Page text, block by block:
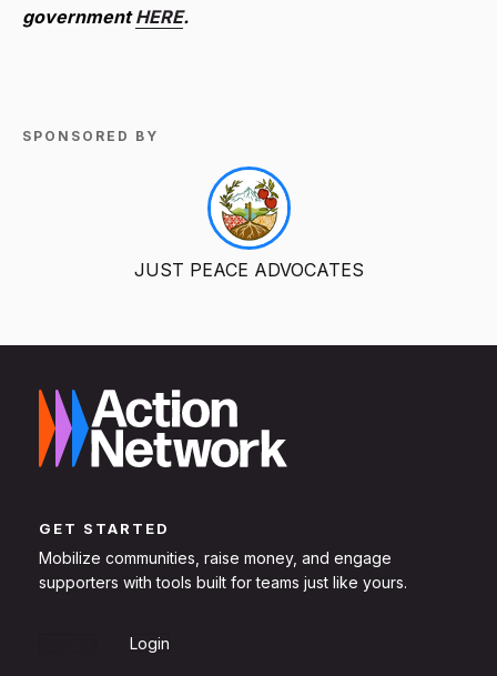
governmentHERE.
SPONSORED BY
JUST PEACE ADVOCATES
GET STARTED
Mobilize communities, raise money, and engage
supporters with tools built for teams just like yours.
Login